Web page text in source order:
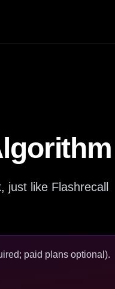
like Flashrecall
paid plans optional).